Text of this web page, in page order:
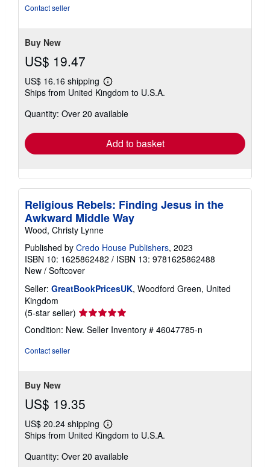
Contact seller
Buy New
US$ 19.47
US$ 16.16 shipping
Learn
more
shipping
Ships from United Kingdom to U.S.A.
Quantity: Over 20 available
Add to basket
Religious Rebels: Finding Jesus in the
Awkward Middle Way
Wood, Christy Lynne
Published by Credo House Publishers, 2023
ISBN 10: 1625862482 / ISBN 13: 9781625862488
New / Softcover
Seller: GreatBookPricesUK, Woodford Green, United
Kingdom
(5-star seller) Seller
rating
5
Condition: New. Seller Inventory # 46047785-n
Contact seller
Buy New
US$ 19.35
US$ 20.24 shipping
Learn
more
shipping
Ships from United Kingdom to U.S.A.
Quantity: Over 20 available